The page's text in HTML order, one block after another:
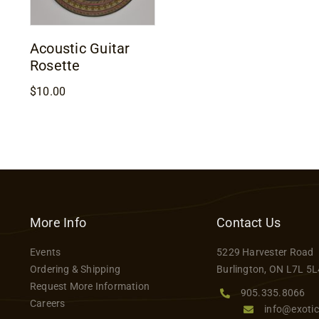
Acoustic Guitar
Rosette
$10.00
More Info
Events
Ordering & Shipping
Request More Information
Careers
Contact Us
5229 Harvester Road
Burlington, ON L7L
905.335.8066